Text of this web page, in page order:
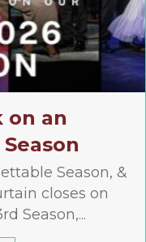
on an
Season, &
closes on
Season,...